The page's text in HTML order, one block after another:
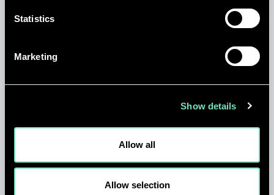
Statistics
Marketing
Show details
Allow all
Allow selection
MARK SMITH APPOINTED CHIEF
EXECUTIVE OFFICER OF RED